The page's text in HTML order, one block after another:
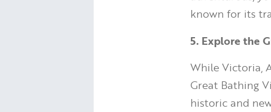
known for its
5. Explore the
While Victoria,
Great Bathing
historic and